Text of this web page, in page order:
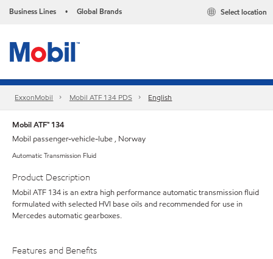
Business Lines • Global Brands Select location
ExxonMobil Mobil ATF 134 PDS English
Mobil ATF™ 134
Mobil passenger-vehicle-lube , Norway
Automatic Transmission Fluid
Product Description
Mobil ATF 134 is an extra high performance automatic transmission fluid
formulated with selected HVI base oils and recommended for use in
Mercedes automatic gearboxes.
Features and Benefits